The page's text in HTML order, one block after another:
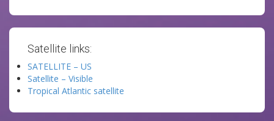
Satellite links:
SATELLITE – US
Satellite – Visible
Tropical Atlantic satellite